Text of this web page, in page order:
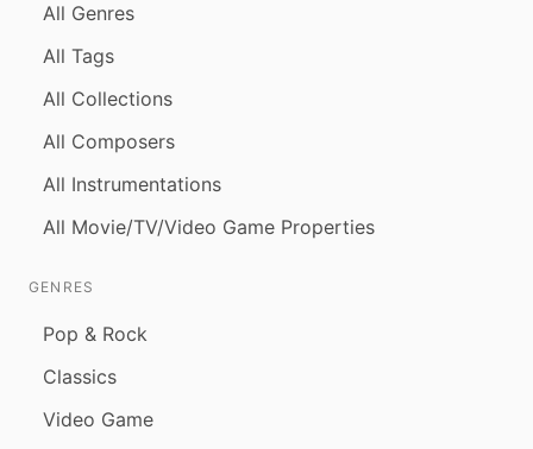
All Genres
All Tags
All Collections
All Composers
All Instrumentations
All Movie/TV/Video Game Properties
GENRES
Pop & Rock
Classics
Video Game